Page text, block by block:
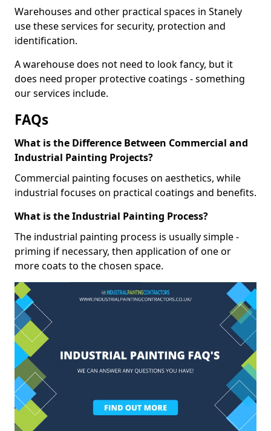
Warehouses and other practical spaces in Stanely
use these services for security, protection and
identification.
A warehouse does not need to look fancy, but it
does need proper protective coatings - something
our services include.
FAQs
What is the Difference Between Commercial and
Industrial Painting Projects?
Commercial painting focuses on aesthetics, while
industrial focuses on practical coatings and benefits.
What is the Industrial Painting Process?
The industrial painting process is usually simple -
priming if necessary, then application of one or
more coats to the chosen space.